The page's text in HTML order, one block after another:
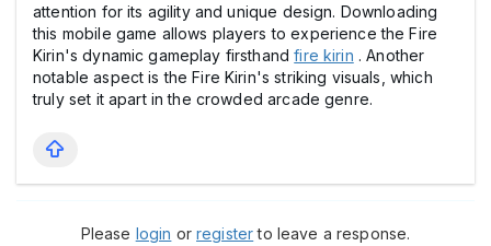
attention for its agility and unique design. Downloading
this mobile game allows players to experience the Fire
Kirin's dynamic gameplay firsthandfire kirin . Another
notable aspect is the Fire Kirin's striking visuals, which
truly set it apart in the crowded arcade genre.
Please login orregisterto leave a response.